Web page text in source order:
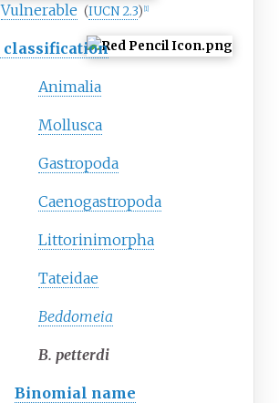
Vulnerable (IUCN 2.3) [1]
classification
Animalia
Mollusca
Gastropoda
Caenogastropoda
Littorinimorpha
Tateidae
Beddomeia
B. petterdi
Binomial name